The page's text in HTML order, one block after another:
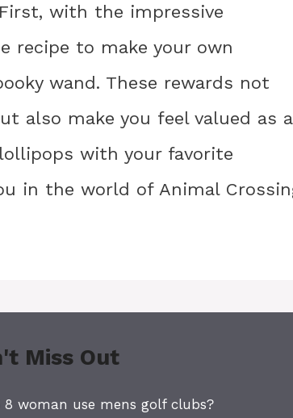
with the impressive
recipe to make your own
wand. These rewards not
also make you feel valued as a
with your favorite
in the world of Animal
Miss Out
8 woman use mens golf clubs?